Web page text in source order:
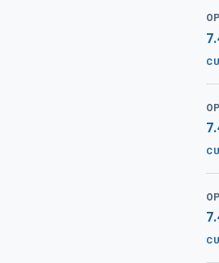
CU
CU
CU